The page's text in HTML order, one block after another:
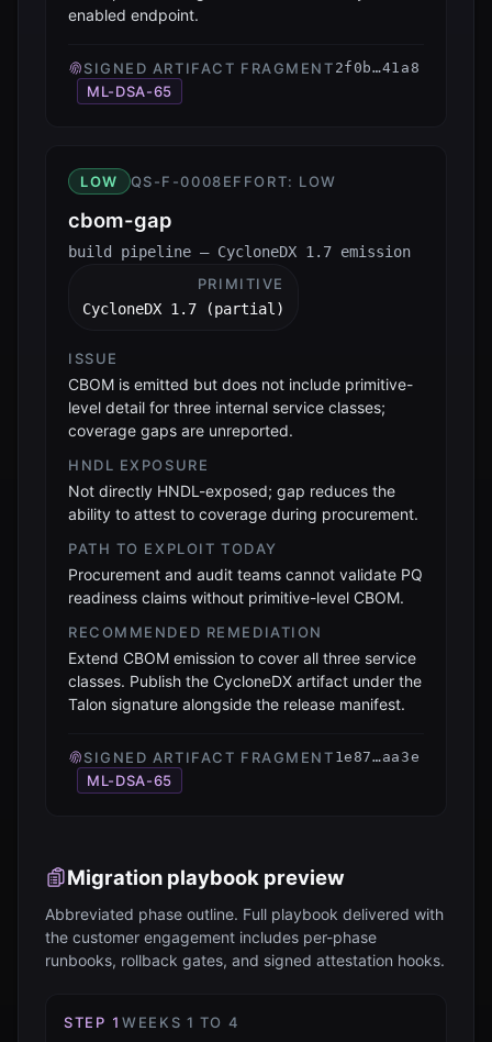
enabled endpoint.
SIGNED ARTIFACT FRAGMENT 2f0b…41a8
ML-DSA-65
LOW QS-F-0008EFFORT: LOW
cbom-gap
build pipeline — CycloneDX 1.7 emission
PRIMITIVE
CycloneDX 1.7 (partial)
ISSUE
CBOM is emitted but does not include primitive-
level detail for three internal service classes;
coverage gaps are unreported.
HNDL EXPOSURE
Not directly HNDL-exposed; gap reduces the
ability to attest to coverage during procurement.
PATH TO EXPLOIT TODAY
Procurement and audit teams cannot validate PQ
readiness claims without primitive-level CBOM.
RECOMMENDED REMEDIATION
Extend CBOM emission to cover all three service
classes. Publish the CycloneDX artifact under the
Talon signature alongside the release manifest.
SIGNED ARTIFACT FRAGMENT 1e87…aa3e
ML-DSA-65
Migration playbook preview
Abbreviated phase outline. Full playbook delivered with
the customer engagement includes per-phase
runbooks, rollback gates, and signed attestation hooks.
STEP 1WEEKS 1 TO 4